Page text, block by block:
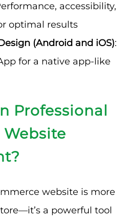
accessibility,
optimal results
(Android and iOS):
for a native app-like
Professional
website is more
a powerful tool